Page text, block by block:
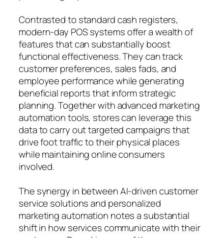
Contrasted to standard cash registers,
modern-day POS systems offer a wealth of
features that can substantially boost
functional effectiveness. They can track
customer preferences, sales fads, and
employee performance while generating
beneficial reports that inform strategic
planning. Together with advanced marketing
automation tools, stores can leverage this
data to carry out targeted campaigns that
drive foot traffic to their physical places
while maintaining online consumers
involved.
The synergy in between AI-driven customer
service solutions and personalized
marketing automation notes a substantial
shift in how services communicate with their